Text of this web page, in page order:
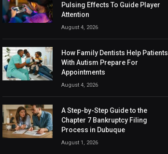
Pulsing Effects To Guide Player
Attention
August 4, 2026
How Family Dentists Help Patients
With Autism Prepare For
Appointments
August 4, 2026
A Step-by-Step Guide to the
Chapter 7 Bankruptcy Filing
Process in Dubuque
August 1, 2026